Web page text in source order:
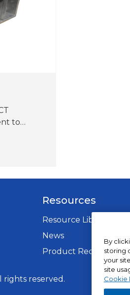
to
Heatrex
While
Carolina, Resources
Resource Library
News
Product Recalls
rights reserved.
By
storing
your
site
Cookie